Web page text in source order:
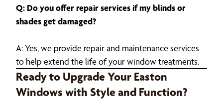
Q: Do you offer repair services if my blinds or
shades get damaged?
A: Yes, we provide repair and maintenance services
to help extend the life of your window treatments.
Ready to Upgrade Your Easton
Windows with Style and Function?